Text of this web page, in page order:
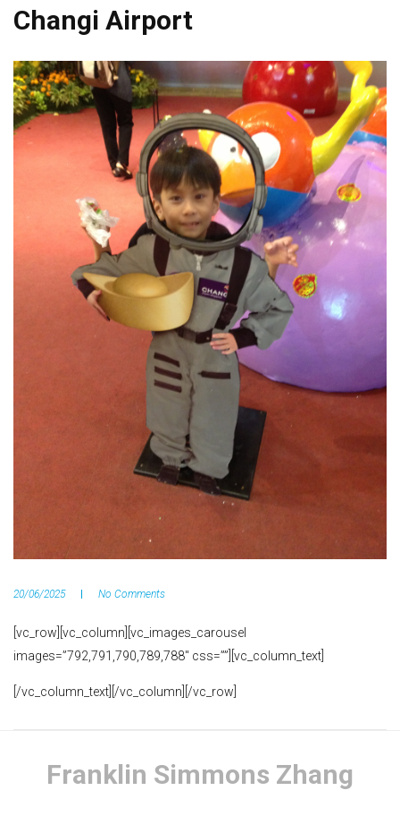
Changi Airport
20/06/2025 No Comments
[vc_row][vc_column][vc_images_carousel
images=”792,791,790,789,788″ css=””][vc_column_text]
[/vc_column_text][/vc_column][/vc_row]
Franklin Simmons Zhang